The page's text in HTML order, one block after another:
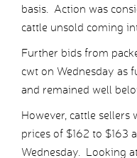
basis. Action was
cattle unsold coming
Further bids from
cwt on Wednesday as
and remained well
However, cattle
prices of $162 to $163
Wednesday. Looking